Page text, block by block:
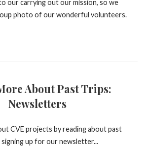
our carrying out our mission, so we
photo of our wonderful volunteers.
About Past Trips:
Newsletters
CVE projects by reading about past
up for our newsletter...